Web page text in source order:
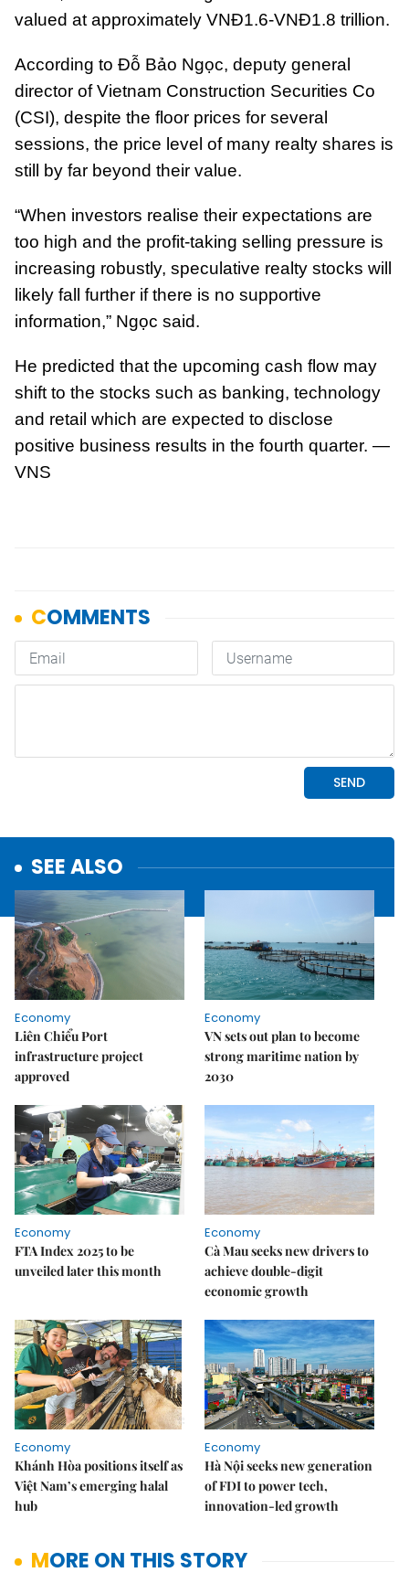
valued at approximately VNĐ1.6-VNĐ1.8 trillion.
According to Đỗ Bảo Ngọc, deputy general
director of Vietnam Construction Securities Co
(CSI), despite the floor prices for several
sessions, the price level of many realty shares is
still by far beyond their value.
“When investors realise their expectations are
too high and the profit-taking selling pressure is
increasing robustly, speculative realty stocks will
likely fall further if there is no supportive
information,” Ngọc said.
He predicted that the upcoming cash flow may
shift to the stocks such as banking, technology
and retail which are expected to disclose
positive business results in the fourth quarter. —
VNS
SEE ALSO
Economy
Liên Chiểu Port
infrastructure project
approved
Economy
VN sets out plan to become
strong maritime nation by
2030
Economy
FTA Index 2025 to be
unveiled later this month
Economy
Cà Mau seeks new drivers to
achieve double-digit
economic growth
Economy
Khánh Hòa positions itself as
Việt Nam’s emerging halal
hub
Economy
Hà Nội seeks new generation
of FDI to power tech,
innovation-led growth
MORE ON THIS STORY